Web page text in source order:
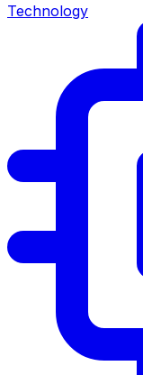
Technology